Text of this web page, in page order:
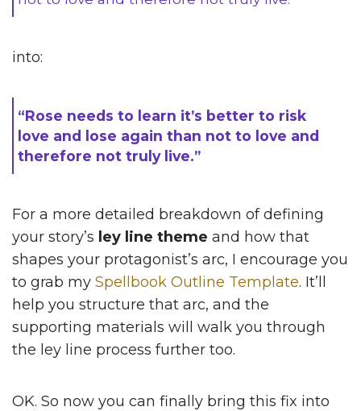
into:
“Rose needs to learn it’s better to risk
love and lose again than not to love and
therefore not truly live.”
For a more detailed breakdown of defining
your story’s ley line theme and how that
shapes your protagonist’s arc, I encourage you
to grab my Spellbook Outline Template. It’ll
help you structure that arc, and the
supporting materials will walk you through
the ley line process further too.
OK. So now you can finally bring this fix into